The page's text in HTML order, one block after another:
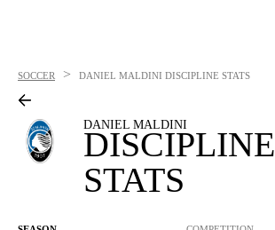
SOCCER > DANIEL MALDINI DISCIPLINE STATS
DANIEL MALDINI
DISCIPLINE
STATS